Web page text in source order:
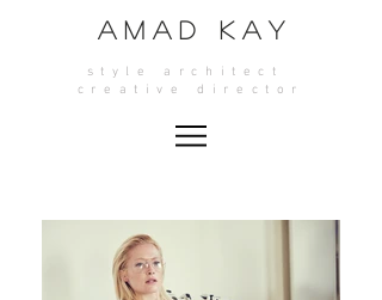
A M A D K A Y
style architect
crea tive director